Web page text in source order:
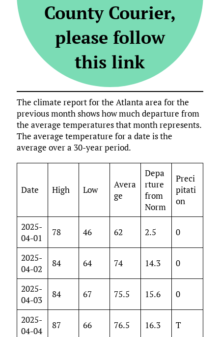
County Courier,
please follow
this link
The climate report for the Atlanta area for the
previous month shows how much departure from
the average temperatures that month represents.
The average temperature for a date is the
average over a 30-year period.
Date High Low
Avera
ge
Depa
rture
from
Norm
Preci
pitati
on
2025-
04-01
78 46 62 2.5 0
2025-
04-02
84 64 74 14.3 0
2025-
04-03
84 67 75.5 15.6 0
2025-
04-04
87 66 76.5 16.3 T